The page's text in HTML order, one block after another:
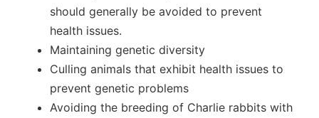
should generally be avoided to prevent
health issues.
Maintaining genetic diversity
Culling animals that exhibit health issues to
prevent genetic problems
Avoiding the breeding of Charlie rabbits with